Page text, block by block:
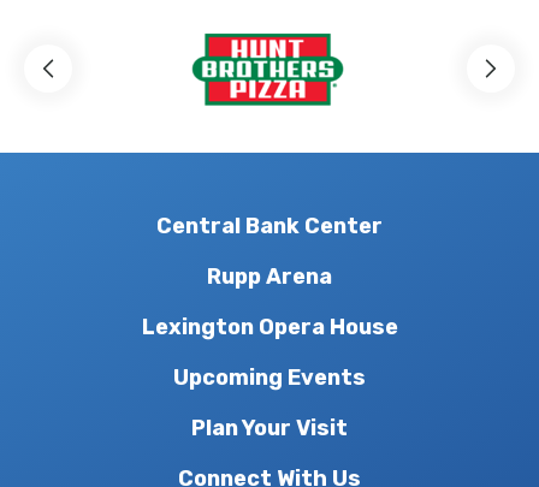
Central Bank Center
Rupp Arena
Lexington Opera House
Upcoming Events
Plan Your Visit
Connect With Us